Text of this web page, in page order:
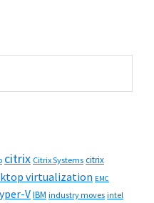
citrix Citrix Systems citrix
virtualization EMC
VIBM industry moves intel